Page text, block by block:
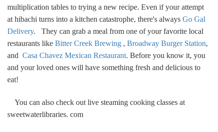
multiplication tables to trying a new recipe. Even if your attempt
at hibachi turns into a kitchen catastrophe, there's always Go Gal
Delivery. They can grab a meal from one of your favorite local
restaurants like Bitter Creek Brewing , Broadway Burger Station,
and Casa Chavez Mexican Restaurant. Before you know it, you
and your loved ones will have something fresh and delicious to
eat!
You can also check out live steaming cooking classes at
sweetwaterlibraries. com